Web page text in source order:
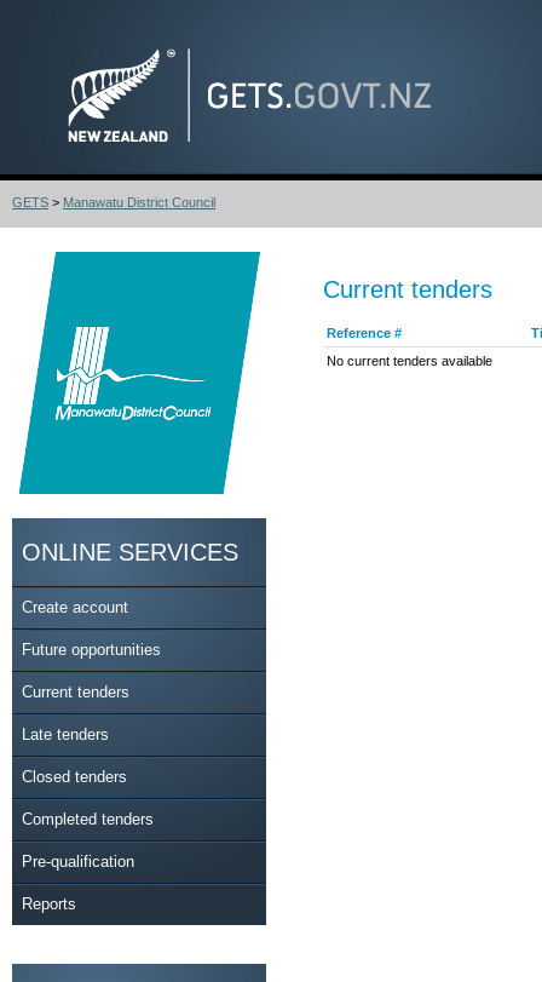
GETS > Manawatu District Council
ONLINE SERVICES
Create account
Future opportunities
Current tenders
Late tenders
Closed tenders
Completed tenders
Pre-qualification
Reports
Current tenders
Reference #
No current tenders available